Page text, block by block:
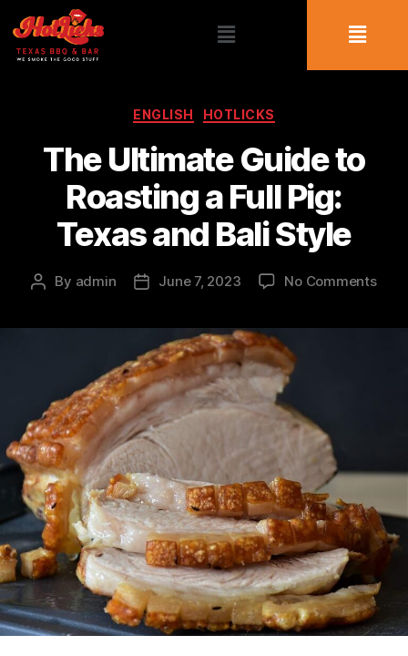
ENGLISH HOTLICKS
The Ultimate Guide to
Roasting a Full Pig:
Texas and Bali Style
By admin June 7, 2023 No Comments